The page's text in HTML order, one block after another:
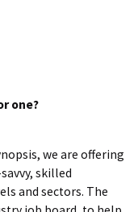
one?
we are offering
skilled
and sectors. The